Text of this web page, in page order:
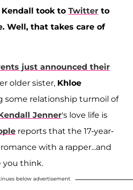
took to Twitter to
Well, that takes care of
just announced their
older sister, Khloe
some relationship turmoil of
Jenner's love life is
reports that the 17-year-
with a rapper...and
you think.
below advertisement